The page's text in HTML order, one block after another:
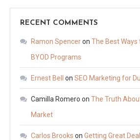
RECENT COMMENTS
Ramon Spenceron The Best
BYOD Programs
Ernest Bell on SEO Marketing for
Camilla Romero on The Truth
Market
Carlos Brooks on Getting Great